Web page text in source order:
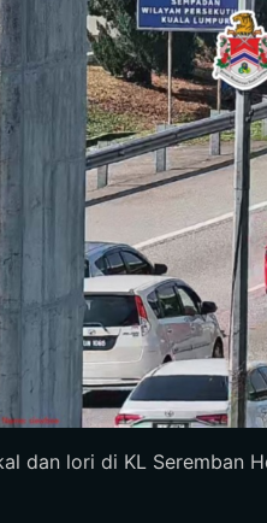
dan lori di KL Seremban